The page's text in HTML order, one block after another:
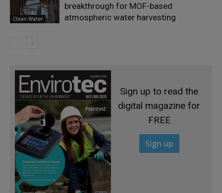
Clean Water
breakthrough for MOF-based
atmospheric water harvesting
Sign up to read the
digital magazine for
FREE
Sign up